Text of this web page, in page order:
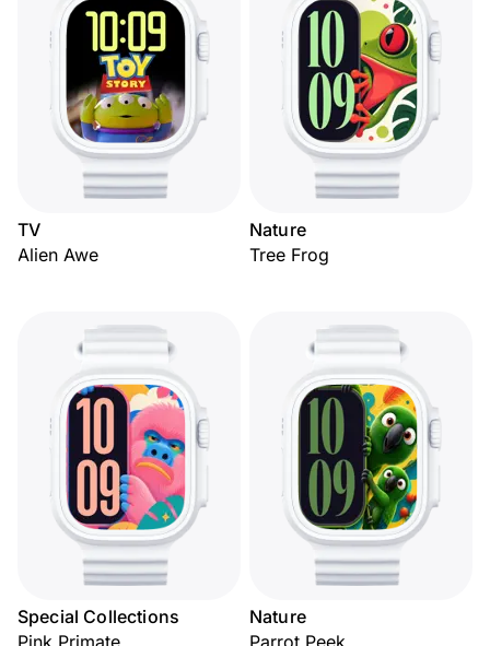
TV
Alien Awe
Nature
Tree Frog
Special Collections
Pink Primate
Nature
Parrot Peek